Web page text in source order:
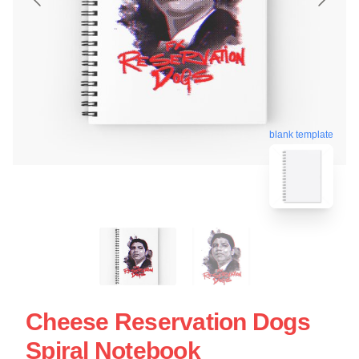
blank template
Cheese Reservation Dogs
Spiral Notebook